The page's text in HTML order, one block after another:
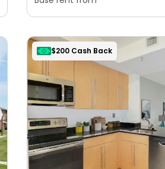
$200 Cash Back